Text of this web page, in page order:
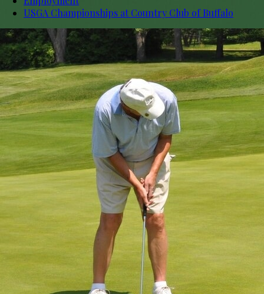
USGA Championships at Country Club of Buffalo